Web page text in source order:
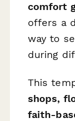
comfort
offers a
way to
during
This
shops,
faith-